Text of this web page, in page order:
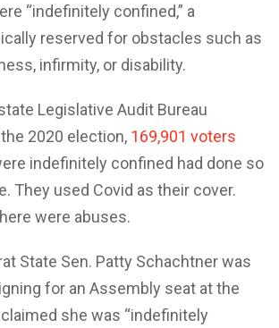
“indefinitely confined,” a
reserved for obstacles such as
infirmity, or disability.
Legislative Audit Bureau
2020 election, 169,901 voters
indefinitely confined had done so
They used Covid as their cover.
were abuses.
State Sen. Patty Schachtner was
for an Assembly seat at the
she was “indefinitely